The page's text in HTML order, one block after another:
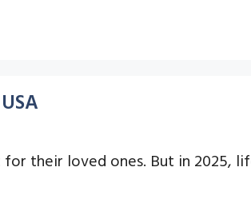
their loved ones. But in 2025,